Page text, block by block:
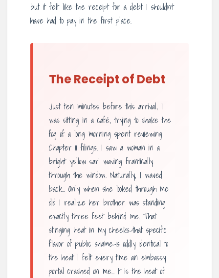
but it felt like the receipt for a debt I shouldn’t
have had to pay in the first place.
The Receipt of Debt
Just ten minutes before this arrival, I
was sitting in a café, trying to shake the
fog of a long morning spent reviewing
Chapter 11 filings. I saw a woman in a
bright yellow sari waving frantically
through the window. Naturally, I waved
back… Only when she looked through me
did I realize her brother was standing
exactly three feet behind me. That
stinging heat in my cheeks-that specific
flavor of public shame-is oddly identical to
the heat I felt every time an embassy
portal crashed on me… It is the heat of